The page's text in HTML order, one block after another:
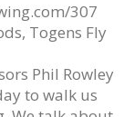
307
Togens Fly
Phil Rowley
to walk us